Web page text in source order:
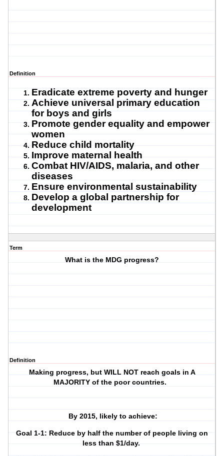
Definition
Eradicate extreme poverty and hunger
Achieve universal primary education
for boys and girls
Promote gender equality and empower
women
Reduce child mortality
Improve maternal health
Combat HIV/AIDS, malaria, and other
diseases
Ensure environmental sustainability
Develop a global partnership for
development
Term
What is the MDG progress?
Definition
Making progress, but WILL NOT reach goals in A
MAJORITY of the poor countries.
By 2015, likely to achieve:
Goal 1-1: Reduce by half the number of people living on
less than $1/day.